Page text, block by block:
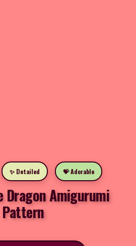
✨ Detailed 💝 Adorable
Dragon Amigurumi
Pattern